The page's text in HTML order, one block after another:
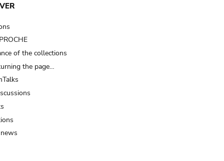
of the collections
the page…